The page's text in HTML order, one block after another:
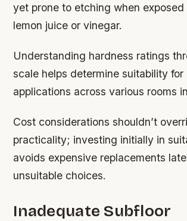
yet prone to etching when
lemon juice or vinegar.
Understanding hardness ratings
scale helps determine suitability for
applications across various rooms
Cost considerations shouldn’t
practicality; investing initially in
avoids expensive replacements
unsuitable choices.
Inadequate Subfloor